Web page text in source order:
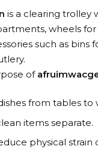
is a clearing trolley
wheels for
such as bins
of
from tables to
items separate.
physical strain